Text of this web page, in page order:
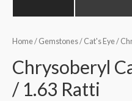
Home/ Gemstones/ Cat's Eye/
Chrysoberyl
/ 1.63 Ratti